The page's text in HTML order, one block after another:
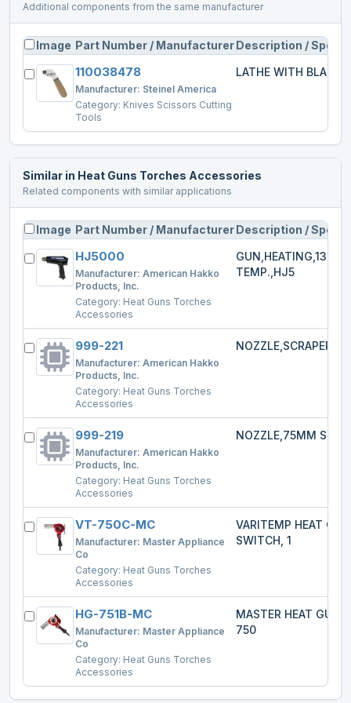
Additional components from the same manufacturer
Image Part Number / ManufacturerDescription / Specs
110038478
Manufacturer: Steinel America
Category: Knives Scissors Cutting
Tools
LATHE WITH BLADE
Similar in Heat Guns Torches Accessories
Related components with similar applications
Image Part Number / ManufacturerDescription / Specs
HJ5000
Manufacturer: American Hakko
Products, Inc.
Category: Heat Guns Torches
Accessories
TEMP.,HJ5
999-221
Manufacturer: American Hakko
Products, Inc.
Category: Heat Guns Torches
Accessories
999-219
Manufacturer: American Hakko
Products, Inc.
Category: Heat Guns Torches
Accessories
NOZZLE,75MM
VT-750C-MC
Manufacturer: Master Appliance
Co
Category: Heat Guns Torches
Accessories
VARITEMP HEAT
SWITCH, 1
HG-751B-MC
Manufacturer: Master Appliance
Co
Category: Heat Guns Torches
Accessories
MASTER HEAT GUN
750